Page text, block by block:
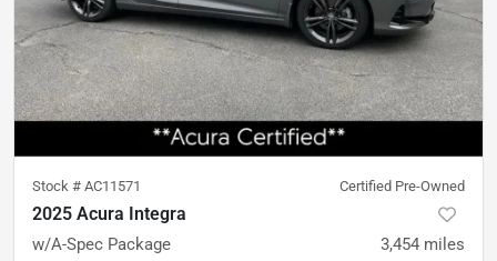
Stock # AC11571 Certified Pre-Owned
2025 Acura Integra
w/A-Spec Package 3,454 miles